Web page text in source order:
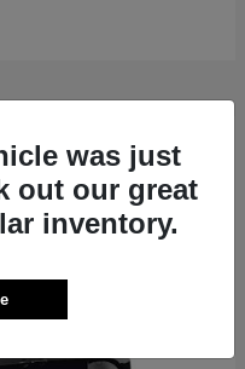
was just
out our great
inventory.